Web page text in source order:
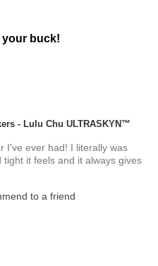
your buck!
- Lulu Chu ULTRASKYN™
I've ever had! I literally was
it feels and it always gives
to a friend